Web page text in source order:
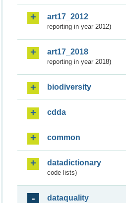
art17_2012
reporting in year 2012)
art17_2018
reporting in year 2018)
biodiversity
cdda
common
datadictionary
code lists)
dataquality